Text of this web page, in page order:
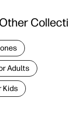
Adults
Kids